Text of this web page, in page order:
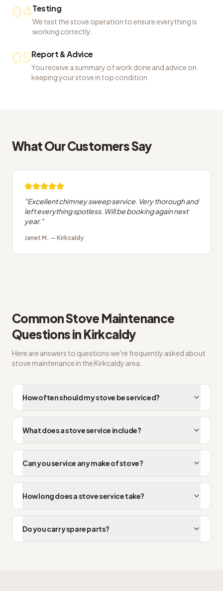
04Testing
We test the stove operation to ensure everything is
working correctly.
05Report & Advice
You receive a summary of work done and advice on
keeping your stove in top condition.
What Our Customers Say
"Excellent chimney sweep service. Very thorough and
left everything spotless. Will be booking again next
year. "
Janet M. — Kirkcaldy
CommonStove Maintenance
Questions in Kirkcaldy
Here are answers to questions we're frequently asked about
stove maintenance in the Kirkcaldy area.
How often should my stove be serviced?
What does a stove service include?
Can you service any make of stove?
How long does a stove service take?
Do you carry spare parts?